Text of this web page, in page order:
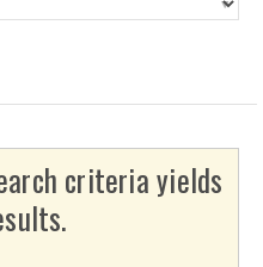
criteria yields